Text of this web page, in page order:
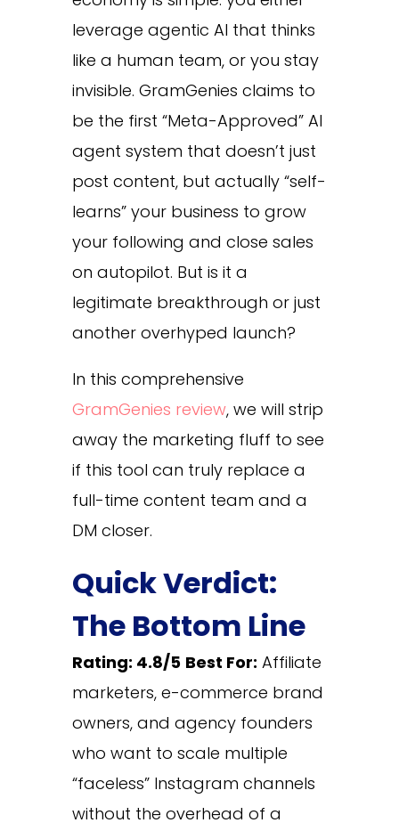
leverage agentic AI that thinks
like a human team, or you stay
invisible. GramGenies claims to
be the first “Meta-Approved” AI
agent system that doesn’t just
post content, but actually “self-
learns” your business to grow
your following and close sales
on autopilot. But is it a
legitimate breakthrough or just
another overhyped launch?
In this comprehensive
GramGenies review, we will strip
away the marketing fluff to see
if this tool can truly replace a
full-time content team and a
DM closer.
Quick Verdict:
The Bottom Line
Rating: 4.8/5 Best For: Affiliate
marketers, e-commerce brand
owners, and agency founders
who want to scale multiple
“faceless” Instagram channels
without the overhead of a